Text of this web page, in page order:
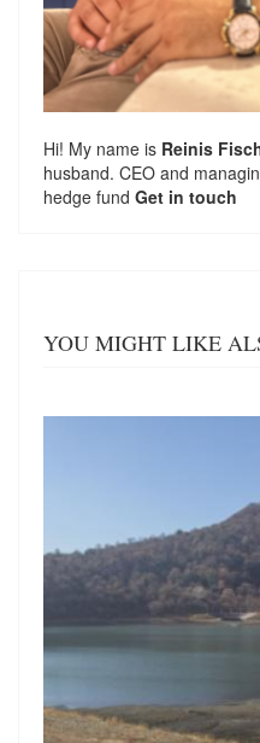
Hi! My name is Reinis
husband. CEO and
hedge fund Get in touch
YOU MIGHT LIKE